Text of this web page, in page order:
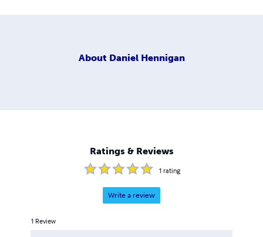
About Daniel Hennigan
Ratings & Reviews
1 rating
Write a review
1 Review